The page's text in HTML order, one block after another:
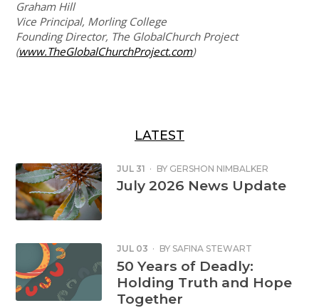
Graham Hill
Vice Principal, Morling College
Founding Director, The GlobalChurch Project
(www.TheGlobalChurchProject.com)
LATEST
JUL 31 · BY GERSHON NIMBALKER
July 2026 News Update
JUL 03 · BY SAFINA STEWART
50 Years of Deadly:
Holding Truth and Hope
Together